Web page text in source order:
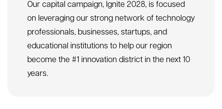
Our capital campaign, Ignite 2028, is focused
on leveraging our strong network of technology
professionals, businesses, startups, and
educational institutions to help our region
become the #1 innovation district in the next 10
years.